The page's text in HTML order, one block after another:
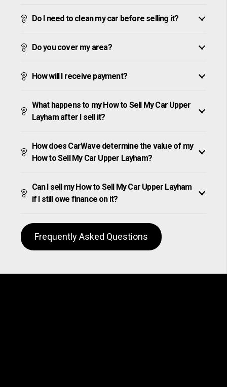
Do I need to clean my car before selling it?
Do you cover my area?
How will I receive payment?
What happens to my How to Sell My Car Upper
Layham after I sell it?
How does CarWave determine the value of my
How to Sell My Car Upper Layham?
Can I sell my How to Sell My Car Upper Layham
if I still owe finance on it?
Frequently Asked Questions